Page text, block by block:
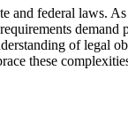
and federal laws.
demand
of legal
these